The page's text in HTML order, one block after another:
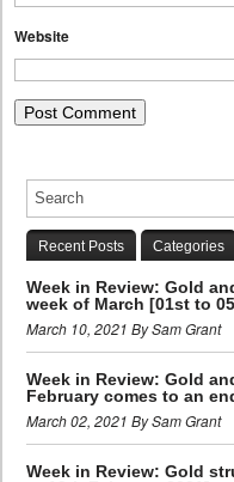
Website
Recent Posts Categories
Week in Review: Gold
week of March [01st to
March 10, 2021 By Sam Grant
Week in Review: Gold
February comes to an
March 02, 2021 By Sam Grant
Week in Review: Gold